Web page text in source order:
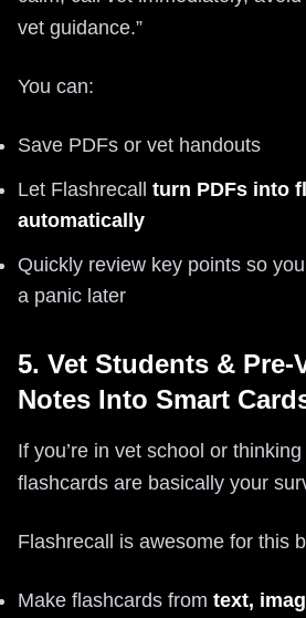
vet guidance.”
You can:
Save PDFs or vet handouts
Let Flashrecall turn PDFs into
automatically
Quickly review key points so
a panic later
5. Vet Students & Pre-
Notes Into Smart
If you’re in vet school or
flashcards are basically your
Flashrecall is awesome for this
Make flashcards from text,